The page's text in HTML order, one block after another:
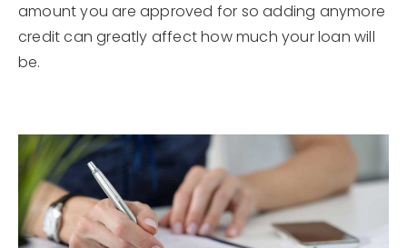
amount you are approved for so adding anymore
credit can greatly affect how much your loan will
be.